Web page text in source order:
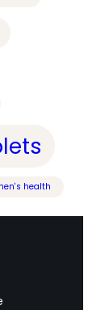
health